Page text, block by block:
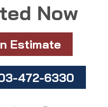
Now
Estimate
472-6330